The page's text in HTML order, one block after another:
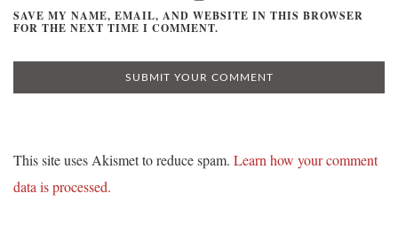
SAVE MY NAME, EMAIL, AND WEBSITE IN THIS BROWSER
FOR THE NEXT TIME I COMMENT.
This site uses Akismet to reduce spam. Learn how your comment
data is processed.